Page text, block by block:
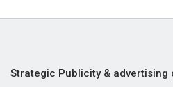
Strategic Publicity & advertising